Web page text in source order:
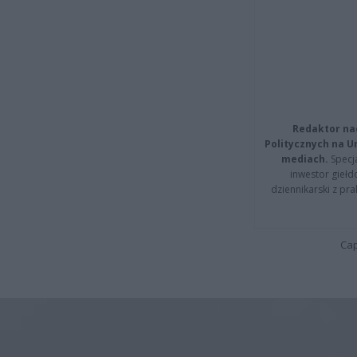
Redaktor
Politycznych na
mediach.
inwestor
dziennikarski z